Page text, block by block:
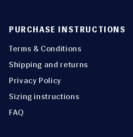
PURCHASE INSTRUCTIONS
Terms & Conditions
Shipping and returns
Privacy Policy
Sizing instructions
FAQ